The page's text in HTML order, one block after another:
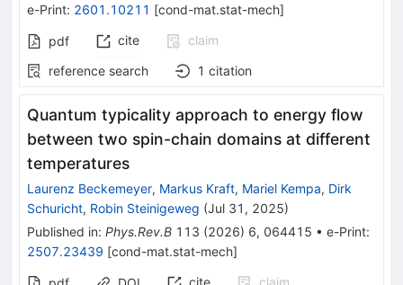
e-Print: 2601.10211 [cond-mat.stat-mech]
pdf cite
claim
reference search
1 citation
Quantum typicality approach to energy flow
between two spin-chain domains at different
temperatures
Laurenz Beckemeyer, Markus Kraft, Mariel Kempa, Dirk
Schuricht, Robin Steinigeweg (Jul 31, 2025)
Published in: Phys.Rev.B 113 (2026) 6, 064415 • e-Print:
2507.23439 [cond-mat.stat-mech]
cite
claim